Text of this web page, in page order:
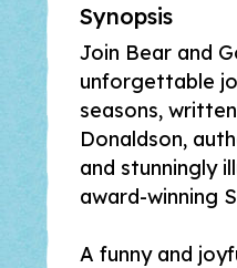
Synopsis
Join Bear and
unforgettable
seasons,
Donaldson,
and stunningly
award-winning
A funny and